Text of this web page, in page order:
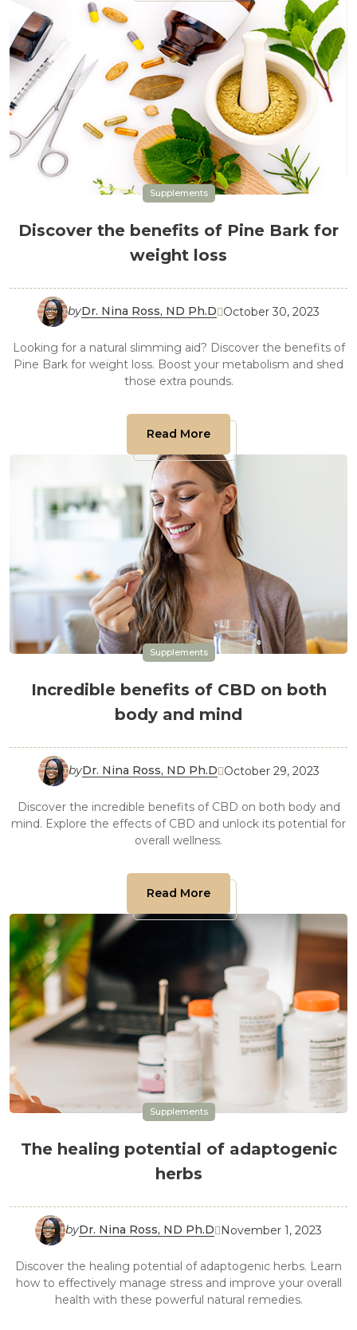
Supplements
Discover the benefits of Pine Bark for
weight loss
byDr. Nina Ross, ND Ph.DOctober 30, 2023
Looking for a natural slimming aid? Discover the benefits of
Pine Bark for weight loss. Boost your metabolism and shed
those extra pounds.
Read More
Supplements
Incredible benefits of CBD on both
body and mind
byDr. Nina Ross, ND Ph.DOctober 29, 2023
Discover the incredible benefits of CBD on both body and
mind. Explore the effects of CBD and unlock its potential for
overall wellness.
Read More
Supplements
The healing potential of adaptogenic
herbs
byDr. Nina Ross, ND Ph.D November 1, 2023
Discover the healing potential of adaptogenic herbs. Learn
how to effectively manage stress and improve your overall
health with these powerful natural remedies.